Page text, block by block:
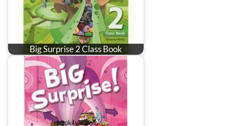
Big Surprise 2 Class Book